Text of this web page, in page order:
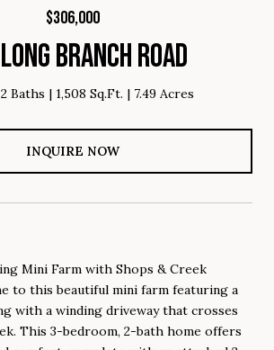
$306,000
BRANCH ROAD
2 Baths 1,508 Sq.Ft. 7.49 Acres
INQUIRE NOW
Mini Farm with Shops & Creek
to this beautiful mini farm featuring a
with a winding driveway that crosses
This 3-bedroom, 2-bath home offers